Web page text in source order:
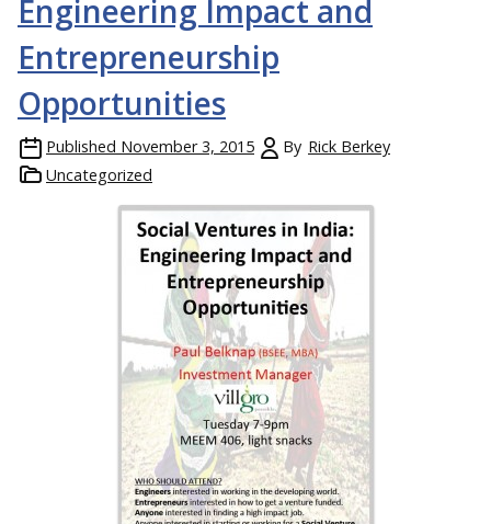
Engineering Impact and
Entrepreneurship
Opportunities
Published November 3, 2015 By Rick Berkey
Uncategorized